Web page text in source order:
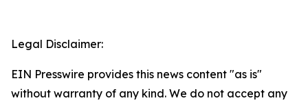
Legal Disclaimer:
EIN Presswire provides this news content "as is"
without warranty of any kind. We do not accept any